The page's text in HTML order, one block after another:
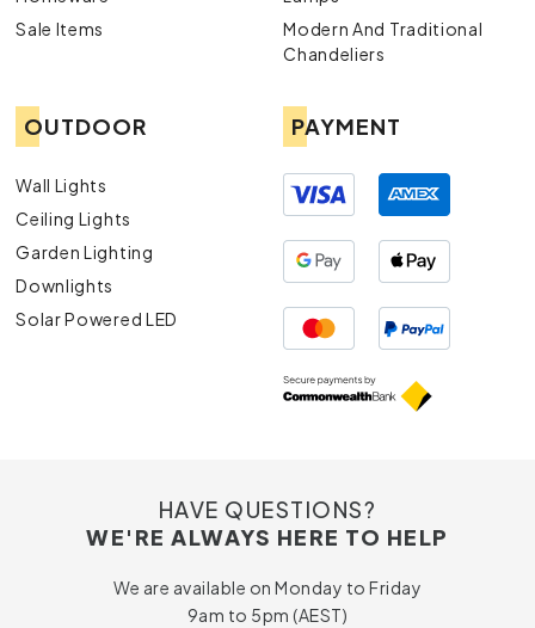
Sale Items
Modern And Traditional
Chandeliers
OUTDOOR
Wall Lights
Ceiling Lights
Garden Lighting
Downlights
Solar Powered LED
PAYMENT
HAVE QUESTIONS?
WE'RE ALWAYS HERE TO HELP
We are available on Monday to Friday
9am to 5pm (AEST)